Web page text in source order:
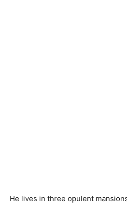
He lives in three opulent